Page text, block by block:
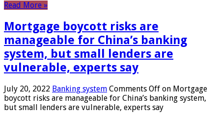
Read More »
Mortgage boycott risks are
manageable for China’s banking
system, but small lenders are
vulnerable, experts say
July 20, 2022 Banking system Comments Off on Mortgage
boycott risks are manageable for China’s banking system,
but small lenders are vulnerable, experts say